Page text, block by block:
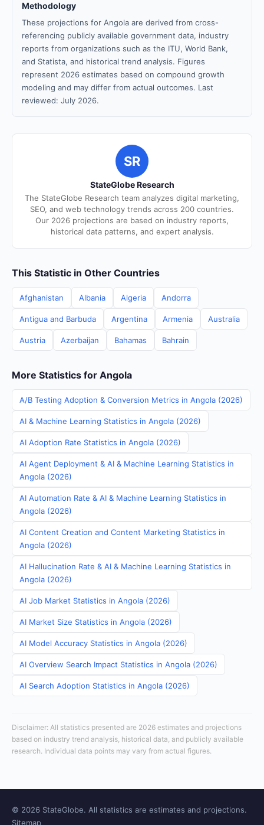
Methodology
These projections for Angola are derived from cross-
referencing publicly available government data, industry
reports from organizations such as the ITU, World Bank,
and Statista, and historical trend analysis. Figures
represent 2026 estimates based on compound growth
modeling and may differ from actual outcomes. Last
reviewed: July 2026.
SR
StateGlobe Research
The StateGlobe Research team analyzes digital marketing,
SEO, and web technology trends across 200 countries.
Our 2026 projections are based on industry reports,
historical data patterns, and expert analysis.
This Statistic in Other Countries
Afghanistan Albania Algeria Andorra
Antigua and Barbuda Argentina Armenia Australia
Austria Azerbaijan Bahamas Bahrain
More Statistics for Angola
A/B Testing Adoption & Conversion Metrics in Angola (2026)
AI & Machine Learning Statistics in Angola (2026)
AI Adoption Rate Statistics in Angola (2026)
AI Agent Deployment & AI & Machine Learning Statistics in
Angola (2026)
AI Automation Rate & AI & Machine Learning Statistics in
Angola (2026)
AI Content Creation and Content Marketing Statistics in
Angola (2026)
AI Hallucination Rate & AI & Machine Learning Statistics in
Angola (2026)
AI Job Market Statistics in Angola (2026)
AI Market Size Statistics in Angola (2026)
AI Model Accuracy Statistics in Angola (2026)
AI Overview Search Impact Statistics in Angola (2026)
AI Search Adoption Statistics in Angola (2026)
Disclaimer: All statistics presented are 2026 estimates and projections
based on industry trend analysis, historical data, and publicly available
research. Individual data points may vary from actual figures.
© 2026 StateGlobe. All statistics are estimates and projections.
Sitemap